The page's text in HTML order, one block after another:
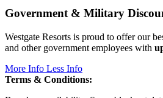
Government & Military
Westgate Resorts is proud to offer our
and other government employees with
More Info Less Info
Terms & Conditions: